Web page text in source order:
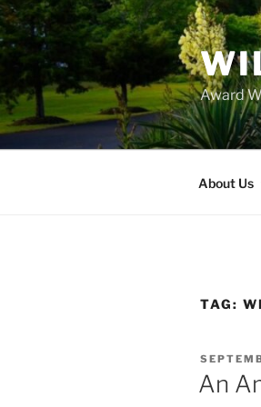
Award
About Us
TAG:
POSTED
ON
An